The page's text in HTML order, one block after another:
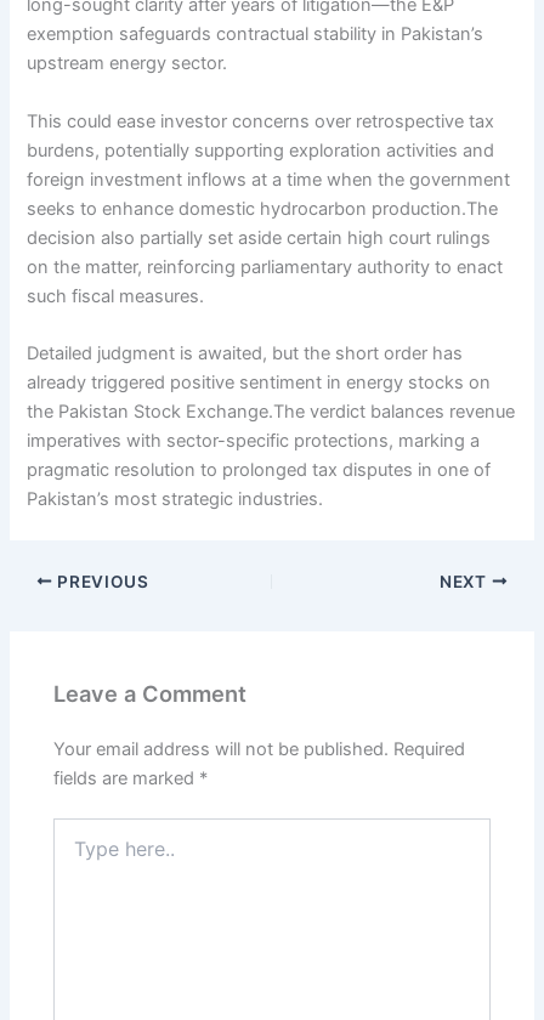
long-sought clarity after years of litigation—the E&P
exemption safeguards contractual stability in Pakistan’s
upstream energy sector.
This could ease investor concerns over retrospective tax
burdens, potentially supporting exploration activities and
foreign investment inflows at a time when the government
seeks to enhance domestic hydrocarbon production.The
decision also partially set aside certain high court rulings
on the matter, reinforcing parliamentary authority to enact
such fiscal measures.
Detailed judgment is awaited, but the short order has
already triggered positive sentiment in energy stocks on
the Pakistan Stock Exchange.The verdict balances revenue
imperatives with sector-specific protections, marking a
pragmatic resolution to prolonged tax disputes in one of
Pakistan’s most strategic industries.
PREVIOUS NEXT
Leave a Comment
Your email address will not be published. Required
fields are marked *
here..